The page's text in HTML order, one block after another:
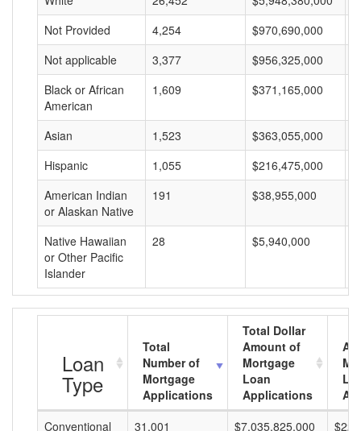
Not Provided
4,254 $970,690,000
Not applicable
3,377 $956,325,000
Black or African
American
1,609 $371,165,000
Asian 1,523 $363,055,000
Hispanic
1,055 $216,475,000
American Indian
or Alaskan Native
191 $38,955,000
Native Hawaiian
or Other Pacific
Islander
28 $5,940,000
Loan
Type
Total
Number of
Mortgage
Applications
Total Dollar
Amount of
Mortgage
Loan
Applications
Conventional
31,001 $7,035,825,000